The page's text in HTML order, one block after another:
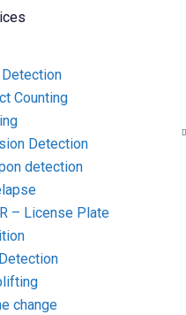
Detection
Counting
Detection
detection
– License Plate
change